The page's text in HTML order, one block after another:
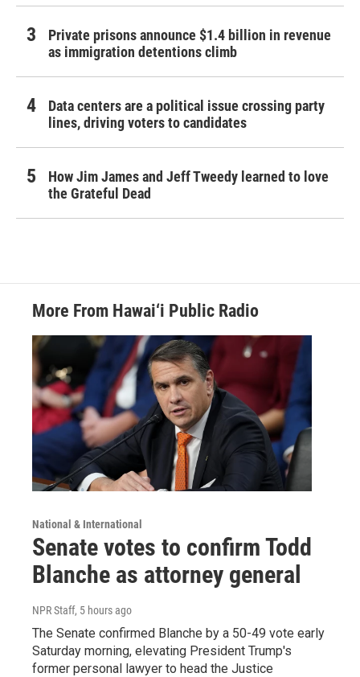
Private prisons announce $1.4 billion in revenue
as immigration detentions climb
Data centers are a political issue crossing party
lines, driving voters to candidates
How Jim James and Jeff Tweedy learned to love
the Grateful Dead
More From Hawai‘i Public Radio
National & International
Senate votes to confirm Todd
Blanche as attorney general
NPR Staff, 5 hours ago
The Senate confirmed Blanche by a 50-49 vote early
Saturday morning, elevating President Trump's
former personal lawyer to head the Justice